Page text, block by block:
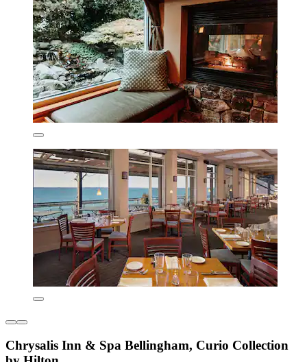
Chrysalis Inn & Spa Bellingham, Curio Collection